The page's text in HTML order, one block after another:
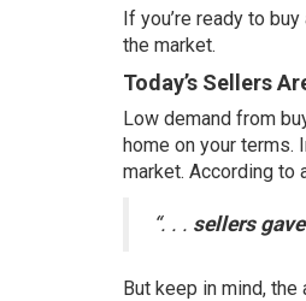
If you’re ready to
the market.
Today’s Sellers
Low demand from
home on your terms.
market. According to
“. . . sellers
But keep in mind,